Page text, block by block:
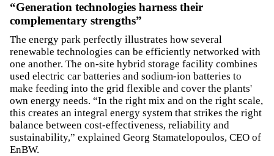
“Generation technologies harness their
complementary strengths”
The energy park perfectly illustrates how several
renewable technologies can be efficiently networked with
one another. The on-site hybrid storage facility combines
used electric car batteries and sodium-ion batteries to
make feeding into the grid flexible and cover the plants'
own energy needs. “In the right mix and on the right scale,
this creates an integral energy system that strikes the right
balance between cost-effectiveness, reliability and
sustainability,” explained Georg Stamatelopoulos, CEO of
EnBW.